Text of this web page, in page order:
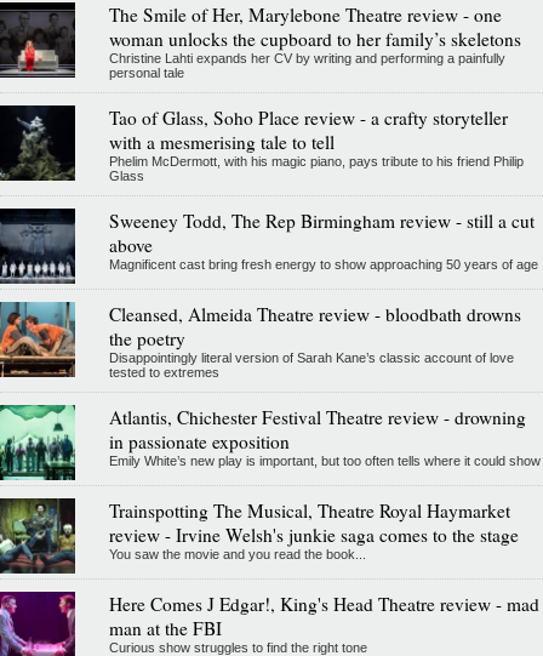
The Smile of Her, Marylebone Theatre review - one
woman unlocks the cupboard to her family’s skeletons
Christine Lahti expands her CV by writing and performing a painfully
personal tale
Tao of Glass, Soho Place review - a crafty storyteller
with a mesmerising tale to tell
Phelim McDermott, with his magic piano, pays tribute to his friend Philip
Glass
Sweeney Todd, The Rep Birmingham review - still a cut
above
Magnificent cast bring fresh energy to show approaching 50 years of age
Cleansed, Almeida Theatre review - bloodbath drowns
the poetry
Disappointingly literal version of Sarah Kane’s classic account of love
tested to extremes
Atlantis, Chichester Festival Theatre review - drowning
in passionate exposition
Emily White’s new play is important, but too often tells where it could show
Trainspotting The Musical, Theatre Royal Haymarket
review - Irvine Welsh's junkie saga comes to the stage
You saw the movie and you read the book...
Here Comes J Edgar!, King's Head Theatre review - mad
man at the FBI
Curious show struggles to find the right tone